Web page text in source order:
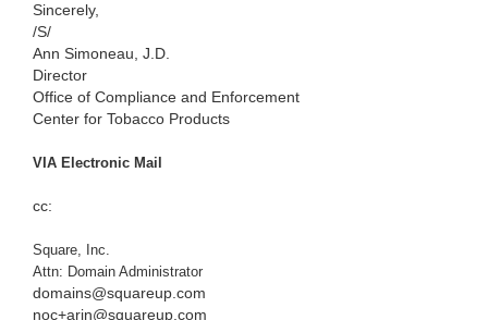
Sincerely,
/S/
Ann Simoneau, J.D.
Director
Office of Compliance and Enforcement
Center for Tobacco Products
VIA Electronic Mail
cc:
Square, Inc.
Attn: Domain Administrator
domains@squareup.com
noc+arin@squareup.com